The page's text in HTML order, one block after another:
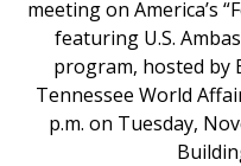
meeting on America’s
featuring U.S.
program, hosted by
Tennessee World
p.m. on Tuesday,